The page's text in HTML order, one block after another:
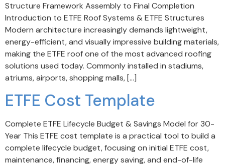
Structure Framework Assembly to Final Completion
Introduction to ETFE Roof Systems & ETFE Structures
Modern architecture increasingly demands lightweight,
energy-efficient, and visually impressive building materials,
making the ETFE roof one of the most advanced roofing
solutions used today. Commonly installed in stadiums,
atriums, airports, shopping malls, […]
ETFE Cost Template
Complete ETFE Lifecycle Budget & Savings Model for 30-
Year This ETFE cost template is a practical tool to build a
complete lifecycle budget, focusing on initial ETFE cost,
maintenance, financing, energy saving, and end-of-life